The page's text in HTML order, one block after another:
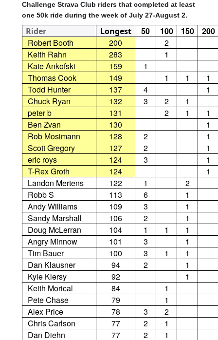
Challenge Strava Club riders that completed at least
one 50k ride during the week of July 27-August 2.
Rider Longest 50 100 150
200
Robert Booth
200
2
Keith Rahn
283
1
Kate Ankofski
159
1
Thomas Cook
149 1 1
1
Todd Hunter
137 4
1
Chuck Ryan
132 3 2
1
peter b
131 2 1
1
Ben Zvan
130
1
Rob Mosimann
128 2
1
Scott Gregory
127 2
1
eric roys
124 3
1
T-Rex Groth
124
1
Landon Mertens
122 1
2
Robb S
113 6
1
Andy Williams
109 3
1
Sandy Marshall
106 2
1
Doug McLerran
104 1 1
1
Angry Minnow
101 3
1
Tim Bauer
100 3 1
1
Dan Klausner
94 2
1
Kyle Klersy
92
1
Keith Morical
84
1
Pete Chase
79
1
Alex Price
78 3
2
Chris Carlson
77 2
1
Dan Diehn
77 2 1